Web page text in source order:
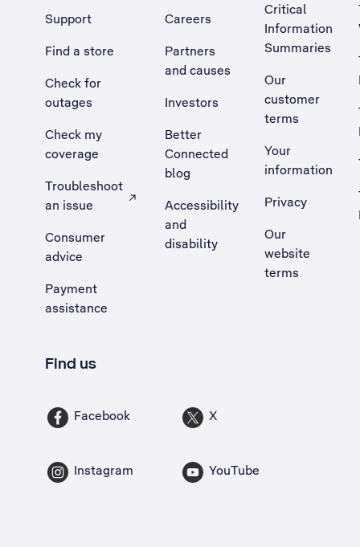
Support
Find a store
Check for
outages
Check my
coverage
Troubleshoot
an issue
, Opens external site in a new tab
Consumer
advice
Payment
assistance
Careers
Partners
and causes
Investors
Better
Connected
blog
Accessibility
and
disability
Critical
Information
Summaries
Our
customer
terms
Your
information
Privacy
Our
website
terms
Find us
Facebook X
Instagram YouTube